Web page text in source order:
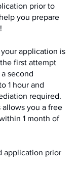
prior to
you prepare
application is
first attempt
second
1 hour and
required.
allows you a free
1 month of
application prior